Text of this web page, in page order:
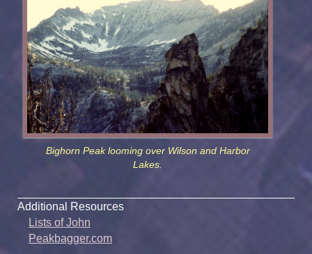
Bighorn Peak looming over Wilson and Harbor
Lakes.
Additional Resources
Lists of John
Peakbagger.com